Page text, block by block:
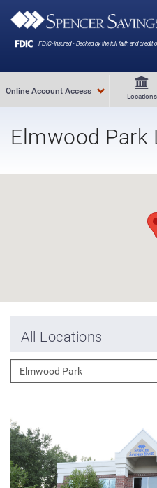
Locations
Online Account Access
Elmwood Park
All Locations